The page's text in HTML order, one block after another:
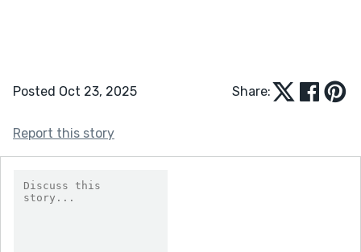
Posted Oct 23, 2025 Share:
Report this story